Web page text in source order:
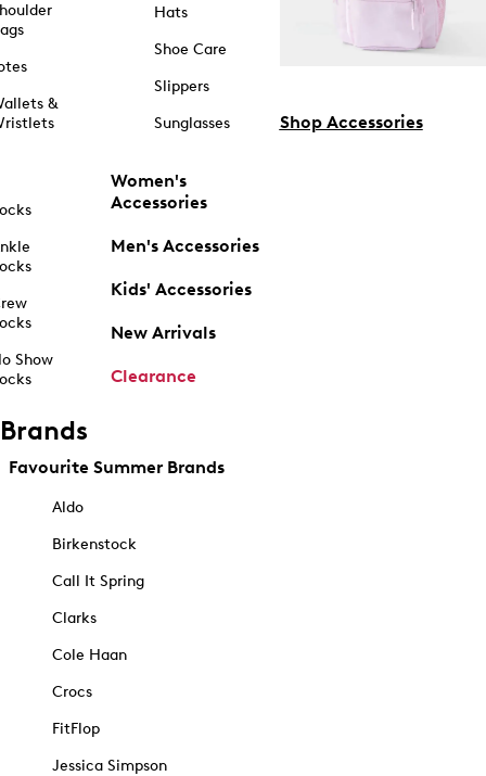
&
Show
Hats
Shoe Care
Slippers
Sunglasses
Women's
Accessories
Men's Accessories
Kids' Accessories
New Arrivals
Clearance
Shop Accessories
Brands
Favourite Summer Brands
Aldo
Birkenstock
Call It Spring
Clarks
Cole Haan
Crocs
FitFlop
Jessica Simpson